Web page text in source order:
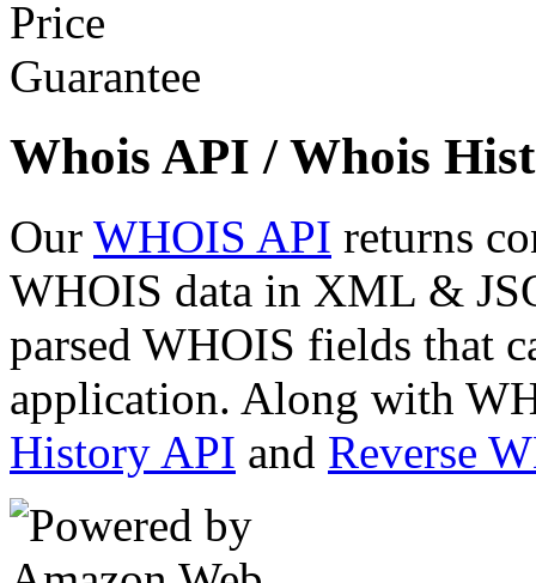
Whois API / Whois
Our WHOIS API returns
WHOIS data in XML &
parsed WHOIS fields that
application. Along with
History API and Reverse